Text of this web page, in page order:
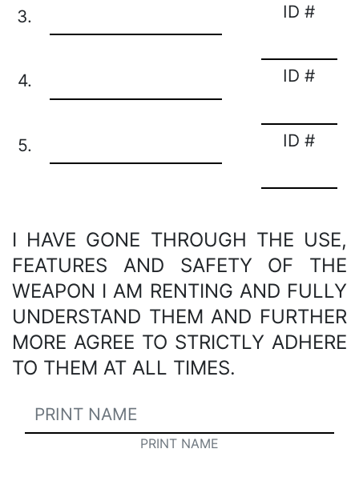
3. ID #
4. ID #
5. ID #
I HAVE GONE THROUGH THE USE,
FEATURES AND SAFETY OF THE
WEAPON I AM RENTING AND FULLY
UNDERSTAND THEM AND FURTHER
MORE AGREE TO STRICTLY ADHERE
TO THEM AT ALL TIMES.
PRINT NAME